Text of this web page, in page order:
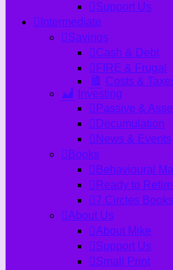
Support Us
Intermediate
Savings
Cash & Debt
FIRE & Frugal
Costs &
Investing
Passive &
Decumulation
News & Events
Books
Behavioural
Ready to Retire
7 Circles
About Us
About Mike
Support Us
Small Print